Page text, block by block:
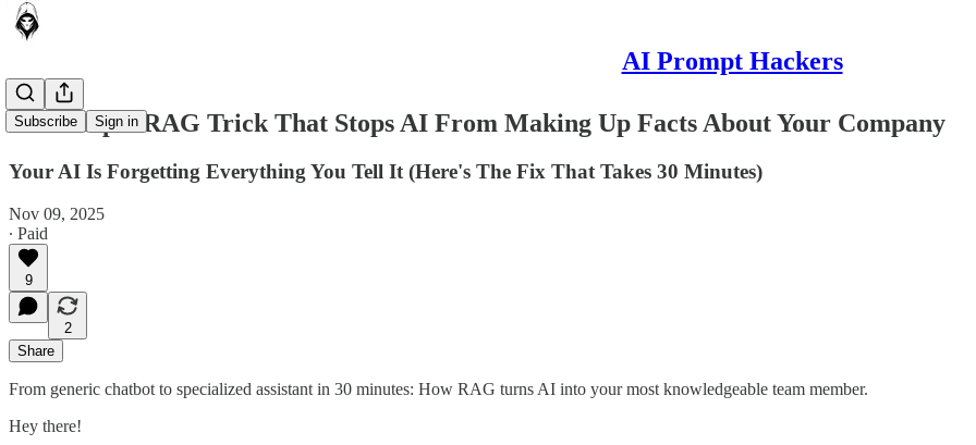
AI Prompt Hackers
Subscribe Sign in
The Simple RAG Trick That Stops AI From Making Up Facts About Your Company
Your AI Is Forgetting Everything You Tell It (Here's The Fix That Takes 30 Minutes)
Nov 09, 2025
∙ Paid
9
2
Share
From generic chatbot to specialized assistant in 30 minutes: How RAG turns AI into your most knowledgeable team member.
Hey there!